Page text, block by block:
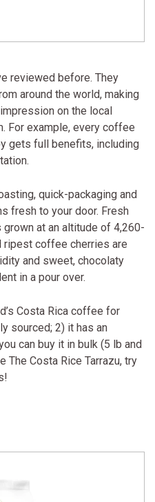
reviewed before. They
around the world, making
on the local
For example, every coffee
gets full benefits, including
quick-packaging and
fresh to your door. Fresh
grown at an altitude of 4,260-
ripest coffee cherries are
and sweet, chocolaty
in a pour over.
Costa Rica coffee for
sourced; 2) it has an
can buy it in bulk (5 lb and
The Costa Rice Tarrazu, try